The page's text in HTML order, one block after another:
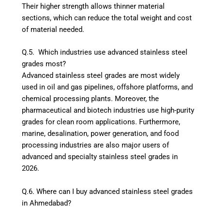
Their higher strength allows thinner material
sections, which can reduce the total weight and cost
of material needed.
Q.5. Which industries use advanced stainless steel
grades most?
Advanced stainless steel grades are most widely
used in oil and gas pipelines, offshore platforms, and
chemical processing plants. Moreover, the
pharmaceutical and biotech industries use high-purity
grades for clean room applications. Furthermore,
marine, desalination, power generation, and food
processing industries are also major users of
advanced and specialty stainless steel grades in
2026.
Q.6. Where can I buy advanced stainless steel grades
in Ahmedabad?